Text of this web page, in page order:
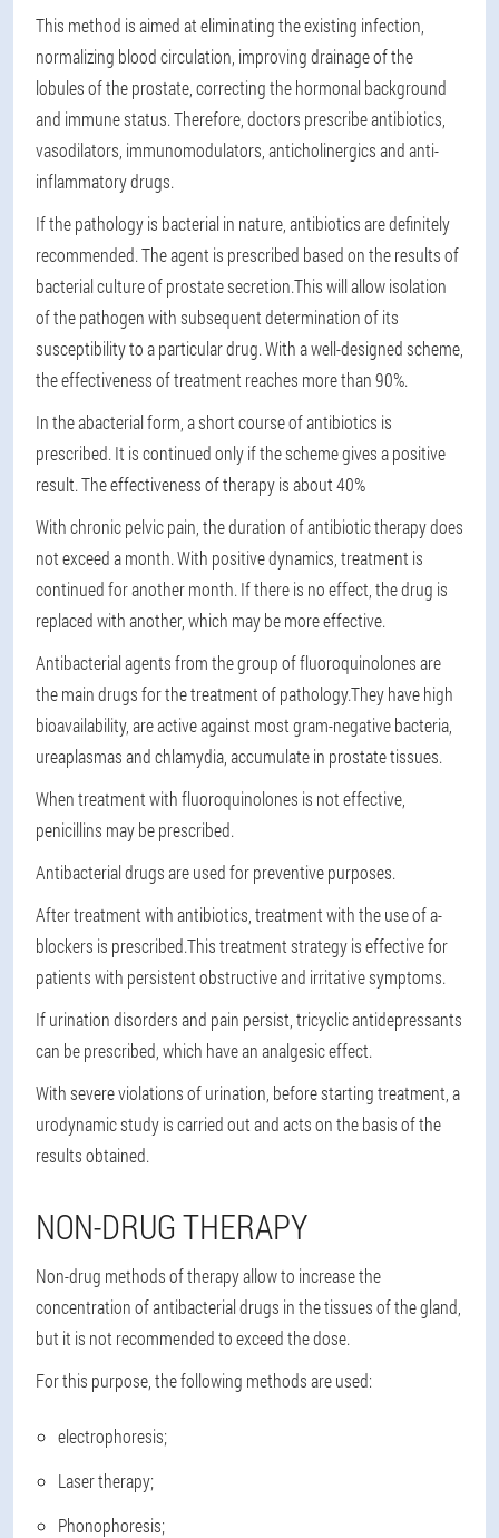
This method is aimed at eliminating the existing infection,
normalizing blood circulation, improving drainage of the
lobules of the prostate, correcting the hormonal background
and immune status. Therefore, doctors prescribe antibiotics,
vasodilators, immunomodulators, anticholinergics and anti-
inflammatory drugs.
If the pathology is bacterial in nature, antibiotics are definitely
recommended. The agent is prescribed based on the results of
bacterial culture of prostate secretion.This will allow isolation
of the pathogen with subsequent determination of its
susceptibility to a particular drug. With a well-designed scheme,
the effectiveness of treatment reaches more than 90%.
In the abacterial form, a short course of antibiotics is
prescribed. It is continued only if the scheme gives a positive
result. The effectiveness of therapy is about 40%
With chronic pelvic pain, the duration of antibiotic therapy does
not exceed a month. With positive dynamics, treatment is
continued for another month. If there is no effect, the drug is
replaced with another, which may be more effective.
Antibacterial agents from the group of fluoroquinolones are
the main drugs for the treatment of pathology.They have high
bioavailability, are active against most gram-negative bacteria,
ureaplasmas and chlamydia, accumulate in prostate tissues.
When treatment with fluoroquinolones is not effective,
penicillins may be prescribed.
Antibacterial drugs are used for preventive purposes.
After treatment with antibiotics, treatment with the use of a-
blockers is prescribed.This treatment strategy is effective for
patients with persistent obstructive and irritative symptoms.
If urination disorders and pain persist, tricyclic antidepressants
can be prescribed, which have an analgesic effect.
With severe violations of urination, before starting treatment, a
urodynamic study is carried out and acts on the basis of the
results obtained.
NON-DRUG THERAPY
Non-drug methods of therapy allow to increase the
concentration of antibacterial drugs in the tissues of the gland,
but it is not recommended to exceed the dose.
For this purpose, the following methods are used:
electrophoresis;
Laser therapy;
Phonophoresis;